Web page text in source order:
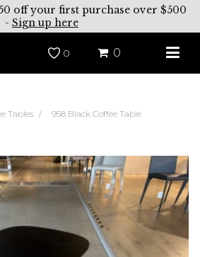
off your first purchase over $500
- Sign up here
0 0
Tables 958 Black Coffee Table